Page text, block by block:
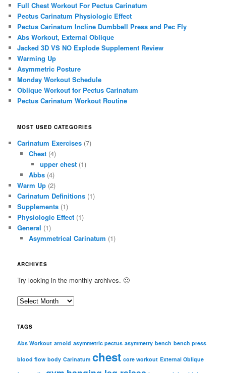
Full Chest Workout For Pectus Carinatum
Pectus Carinatum Physiologic Effect
Pectus Carinatum Incline Dumbbell Press and Pec Fly
Abs Workout, External Oblique
Jacked 3D VS NO Explode Supplement Review
Warming Up
Asymmetric Posture
Monday Workout Schedule
Oblique Workout for Pectus Carinatum
Pectus Carinatum Workout Routine
MOST USED CATEGORIES
Carinatum Exercises (7)
Chest(4)
upper chest (1)
Abbs(4)
Warm Up (2)
Carinatum Definitions (1)
Supplements (1)
Physiologic Effect (1)
General (1)
Asymmetrical Carinatum (1)
ARCHIVES
Try looking in the monthly archives. 🙂
A
c
i
TAGS
Abs Workout arnold asymmetric pectus asymmetry bench bench press
blood flow body Carinatum chest core workout External Oblique